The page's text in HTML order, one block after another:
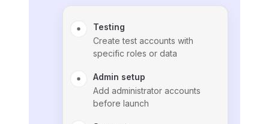
Testing
Create test accounts with
specific roles or data
Admin setup
Add administrator accounts
before launch